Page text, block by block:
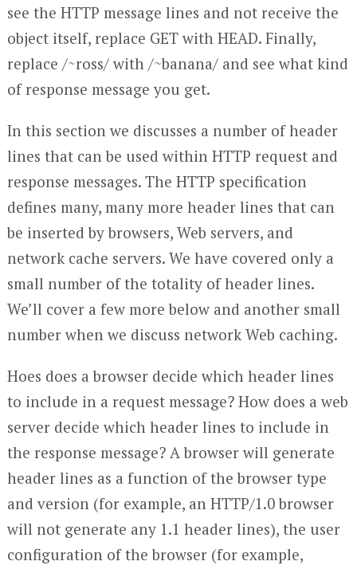
see the HTTP message lines and not receive the
object itself, replace GET with HEAD. Finally,
replace /~ross/ with /~banana/ and see what kind
of response message you get.
In this section we discusses a number of header
lines that can be used within HTTP request and
response messages. The HTTP specification
defines many, many more header lines that can
be inserted by browsers, Web servers, and
network cache servers. We have covered only a
small number of the totality of header lines.
We’ll cover a few more below and another small
number when we discuss network Web caching.
Hoes does a browser decide which header lines
to include in a request message? How does a web
server decide which header lines to include in
the response message? A browser will generate
header lines as a function of the browser type
and version (for example, an HTTP/1.0 browser
will not generate any 1.1 header lines), the user
configuration of the browser (for example,